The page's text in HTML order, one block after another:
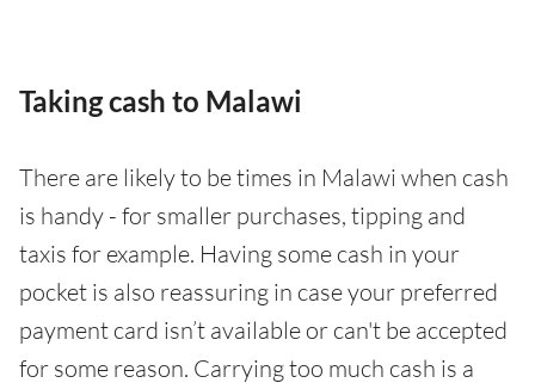
Taking cash to Malawi
There are likely to be times in Malawi when cash
is handy - for smaller purchases, tipping and
taxis for example. Having some cash in your
pocket is also reassuring in case your preferred
payment card isn’t available or can't be accepted
for some reason. Carrying too much cash is a